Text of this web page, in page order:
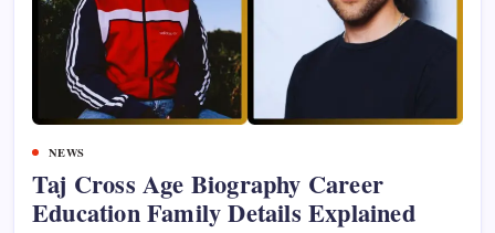
NEWS
Taj Cross Age Biography Career
Education Family Details Explained